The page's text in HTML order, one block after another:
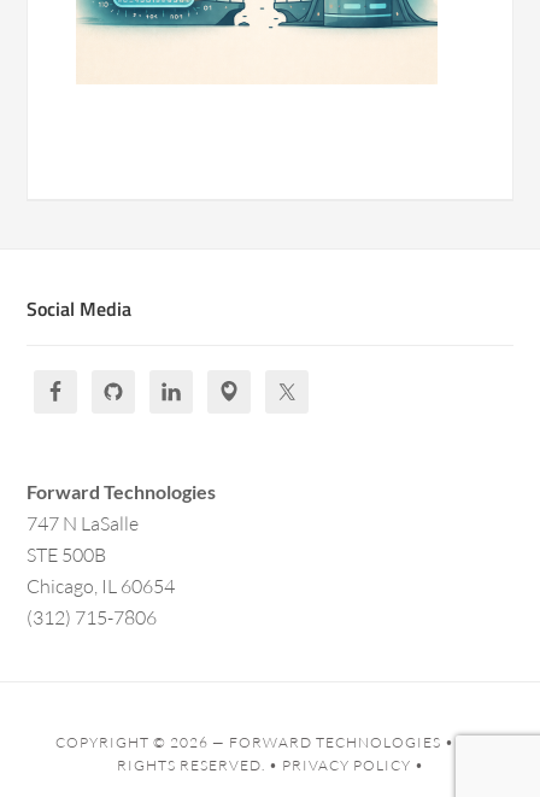
Social Media
Forward Technologies
747 N LaSalle
STE 500B
Chicago, IL 60654
(312) 715-7806
COPYRIGHT © 2026 — FORWARD TECHNOLOGIES • ALL
RIGHTS RESERVED. • PRIVACY POLICY •